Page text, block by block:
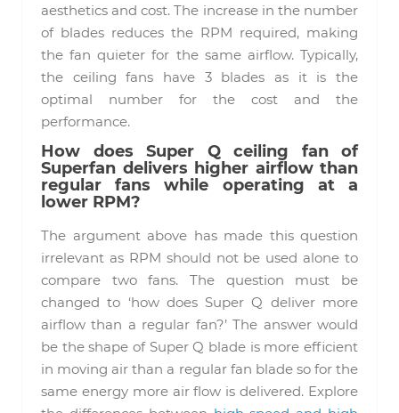
aesthetics and cost. The increase in the number
of blades reduces the RPM required, making
the fan quieter for the same airflow. Typically,
the ceiling fans have 3 blades as it is the
optimal number for the cost and the
performance.
How does Super Q ceiling fan of
Superfan delivers higher airflow than
regular fans while operating at a
lower RPM?
The argument above has made this question
irrelevant as RPM should not be used alone to
compare two fans. The question must be
changed to ‘how does Super Q deliver more
airflow than a regular fan?’ The answer would
be the shape of Super Q blade is more efficient
in moving air than a regular fan blade so for the
same energy more air flow is delivered. Explore